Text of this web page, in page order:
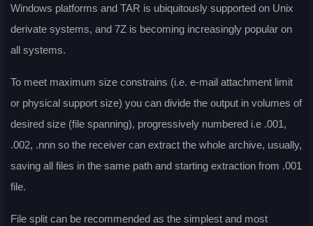
Windows platforms and TAR is ubiquitously supported on Unix
derivate systems, and 7Z is becoming increasingly popular on
all systems.
To meet maximum size constrains (i.e. e-mail attachment limit
or physical support size) you can divide the output in volumes of
desired size (file spanning), progressively numbered i.e .001,
.002, .nnn so the receiver can extract the whole archive, usually,
saving all files in the same path and starting extraction from .001
file.
File split can be recommended as the simplest and most